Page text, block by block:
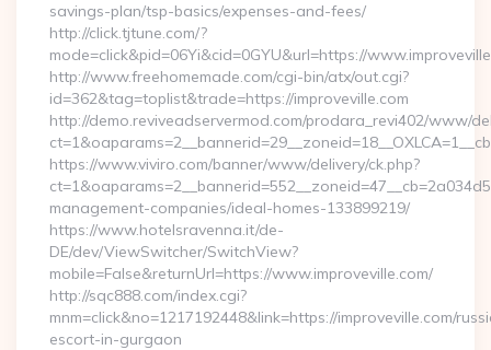
savings-plan/tsp-basics/expenses-and-fees/
http://click.tjtune.com/?
mode=click&pid=06Yi&cid=0GYU&url=https://
http://www.freehomemade.com/cgi-bin/atx/out.cgi?
id=362&tag=toplist&trade=https://improveville.com
http://demo.reviveadservermod.com/prodara_revi402/www/
https://www.viviro.com/banner/www/delivery/ck.php?
management-companies/ideal-homes-133899219/
https://www.hotelsravenna.it/de-
DE/dev/ViewSwitcher/SwitchView?
mobile=False&returnUrl=https://www.improveville.com/
http://sqc888.com/index.cgi?
mnm=click&no=1217192448&link=https://improveville.com/
escort-in-gurgaon